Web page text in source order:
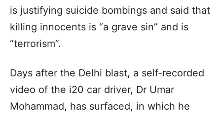
is justifying suicide bombings and said that
killing innocents is “a grave sin” and is
“terrorism”.
Days after the Delhi blast, a self-recorded
video of the i20 car driver, Dr Umar
Mohammad, has surfaced, in which he